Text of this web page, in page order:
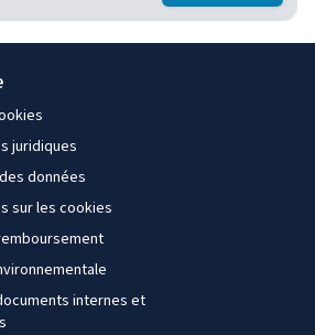
juridiques
données
sur les cookies
internes et